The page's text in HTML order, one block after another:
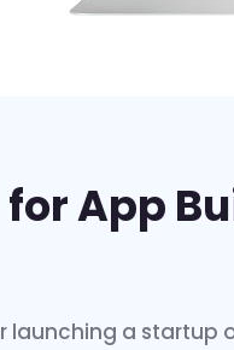
for App
launching a startup